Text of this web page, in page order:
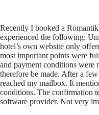
Recently I booked a
experienced the following:
hotel’s own website only
most important points were
and payment conditions were
therefore be made. After a
reached my mailbox. It
conditions. The confirmation
software provider. Not very